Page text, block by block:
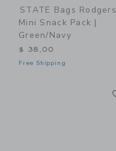
STATE Bags Rodgers
Mini Snack Pack |
Green/Navy
$ 38,00
Free Shipping